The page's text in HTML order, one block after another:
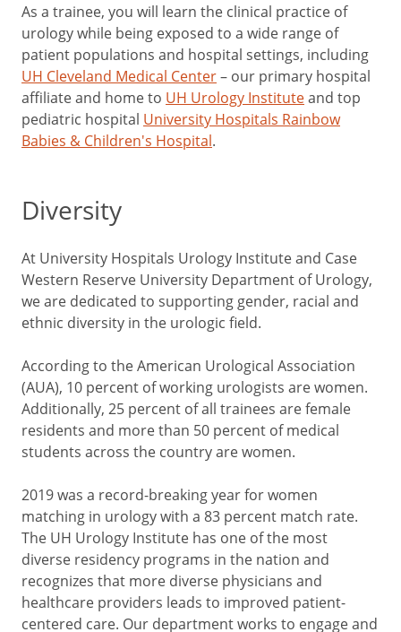
As a trainee, you will learn the clinical practice of
urology while being exposed to a wide range of
patient populations and hospital settings, including
UH Cleveland Medical Center– our primary hospital
affiliate and home to UH Urology Instituteand top
pediatric hospital University Hospitals Rainbow
Babies & Children's Hospital.
Diversity
At University Hospitals Urology Institute and Case
Western Reserve University Department of Urology,
we are dedicated to supporting gender, racial and
ethnic diversity in the urologic field.
According to the American Urological Association
(AUA), 10 percent of working urologists are women.
Additionally, 25 percent of all trainees are female
residents and more than 50 percent of medical
students across the country are women.
2019 was a record-breaking year for women
matching in urology with a 83 percent match rate.
The UH Urology Institute has one of the most
diverse residency programs in the nation and
recognizes that more diverse physicians and
healthcare providers leads to improved patient-
centered care. Our department works to engage and